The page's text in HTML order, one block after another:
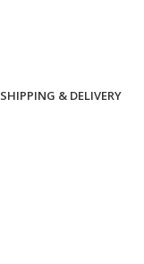
SHIPPING & DELIVERY